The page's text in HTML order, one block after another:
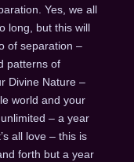
Yes, we all
long, but this will
of separation –
patterns of
Divine Nature –
world and your
– a year
all love – this is
forth but a year